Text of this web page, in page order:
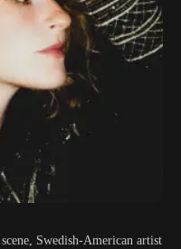
Swedish-American artist